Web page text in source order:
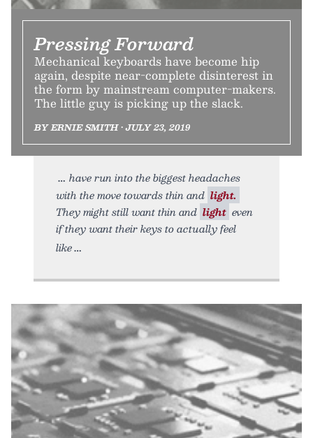
Pressing Forward
Mechanical keyboards have become hip
again, despite near-complete disinterest in
the form by mainstream computer-makers.
The little guy is picking up the slack.
BY ERNIE SMITH • JULY 23, 2019
have run into the biggest headaches
with the move towards thin and light.
They might still want thin and light even
if they want their keys to actually feel
like